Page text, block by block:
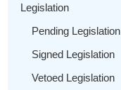
Legislation
Pending Legislation
Signed Legislation
Vetoed Legislation